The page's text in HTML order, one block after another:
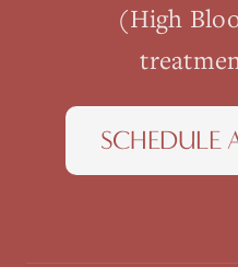
(High
SCHEDULE